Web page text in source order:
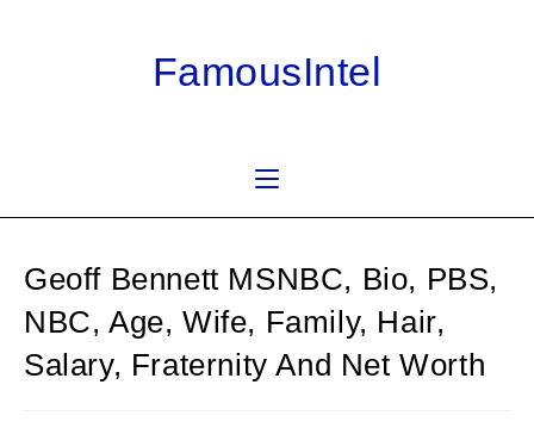
FamousIntel
Geoff Bennett MSNBC, Bio, PBS,
NBC, Age, Wife, Family, Hair,
Salary, Fraternity And Net Worth